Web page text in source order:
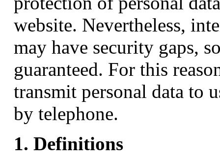
website. Nevertheless,
may have security gaps,
guaranteed. For this
transmit personal data to
by telephone.
1. Definitions